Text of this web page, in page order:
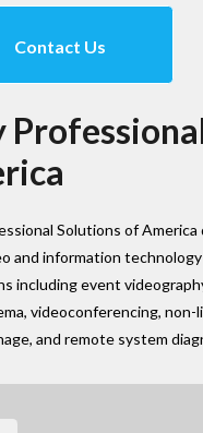
Contact Us
Solutions of
and information
including event
videoconferencing, non-
and remote system